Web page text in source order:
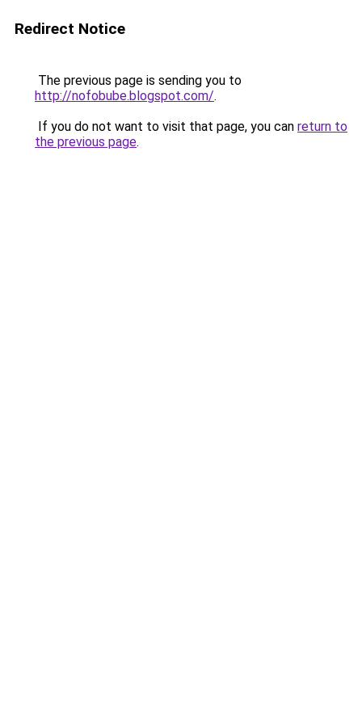
Redirect Notice
The previous page is sending you to
http://nofobube.blogspot.com/.
If you do not want to visit that page, you can return to
the previous page.